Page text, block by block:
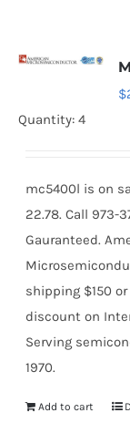
$
Quantity: 4
mc5400l is on
22.78. Call 973-
Gauranteed.
shipping $150
discount on
Serving
1970.
Add to cart